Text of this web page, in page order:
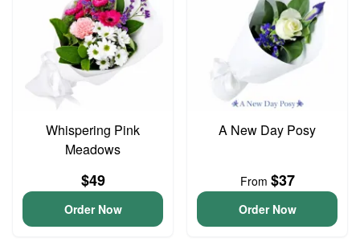
Whispering Pink
Meadows
$49
Order Now
A New Day Posy
From $37
Order Now